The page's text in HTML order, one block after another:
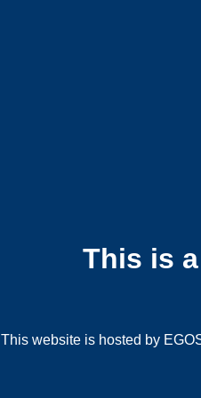
This is
This website is hosted by